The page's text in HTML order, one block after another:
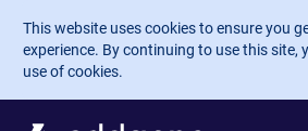
Skip to main content
This website uses cookies to ensure you
experience. By continuing to use this site,
use of cookies.